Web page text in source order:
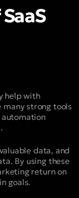
help with
many strong tools
automation
data, and
By using these
return on
goals.